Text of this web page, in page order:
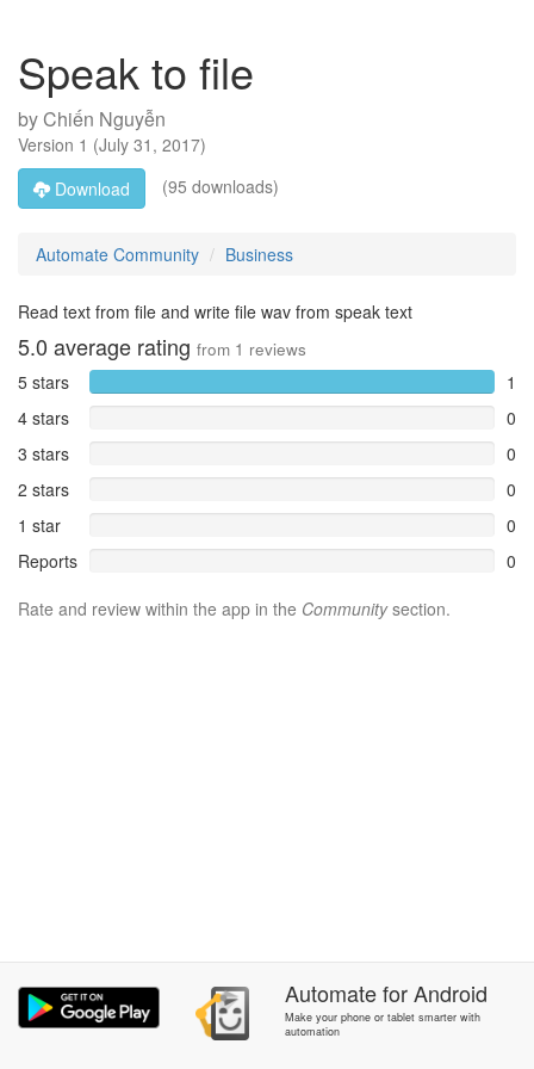
Speak to file
byChiến Nguyễn
Version 1 (July 31, 2017)
Download
(95 downloads)
Automate Community Business
Read text from file and write file wav from speak text
5.0 average rating from 1 reviews
5 stars
1
4 stars
0
3 stars
0
2 stars
0
1 star
0
Reports
0
Rate and review within the app in the Communitysection.
AutomateforAndroid
Make your phone or tablet smarter with
automation